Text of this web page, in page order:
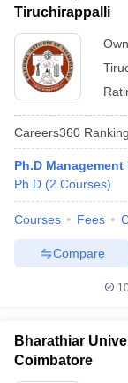
Tiruchirappalli
Careers360 Ranking
Ph.D Management
Ph.D (2 Courses)
Courses Fees
Compare
Bharathiar
Coimbatore